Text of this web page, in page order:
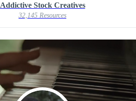
Addictive Stock Creatives
32,145 Resources